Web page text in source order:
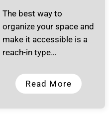
The best way to
organize your space and
make it accessible is a
reach-in type…
Read More